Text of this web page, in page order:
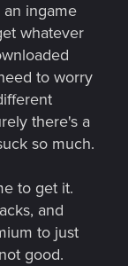
ingame
whatever
to worry
there's a
so much.
to get it.
and
to just
good.